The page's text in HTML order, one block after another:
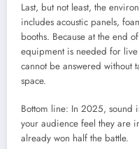
Last, but not least, the
includes acoustic panels,
booths. Because at the end
equipment is needed for
cannot be answered without
space.
Bottom line: In 2025, sound
your audience feel they are
already won half the battle.